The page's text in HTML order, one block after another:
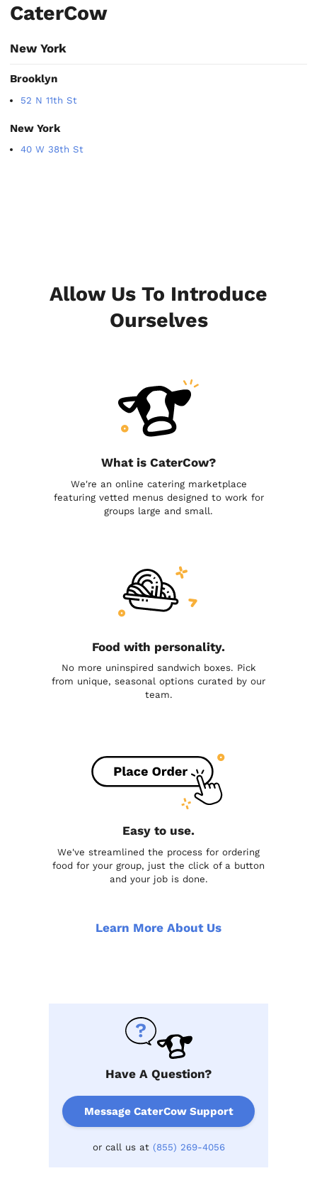
CaterCow
New York
Brooklyn
52 N 11th St
New York
40 W 38th St
Allow Us To Introduce
Ourselves
What is CaterCow?
We're an online catering marketplace
featuring vetted menus designed to work for
groups large and small.
Food with personality.
No more uninspired sandwich boxes. Pick
from unique, seasonal options curated by our
team.
Easy to use.
We've streamlined the process for ordering
food for your group, just the click of a button
and your job is done.
Learn More About Us
Have A Question?
Message CaterCow Support
or call us at (855) 269-4056